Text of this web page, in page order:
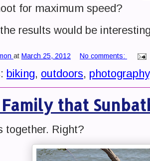
for maximum speed?
results would be
at March 25, 2012 No comments:
biking, outdoors, photography
that
together. Right?